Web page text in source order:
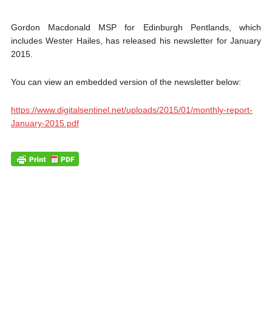
Gordon Macdonald MSP for Edinburgh Pentlands, which
includes Wester Hailes, has released his newsletter for January
2015.
You can view an embedded version of the newsletter below:
https://www.digitalsentinel.net/uploads/2015/01/monthly-report-
January-2015.pdf